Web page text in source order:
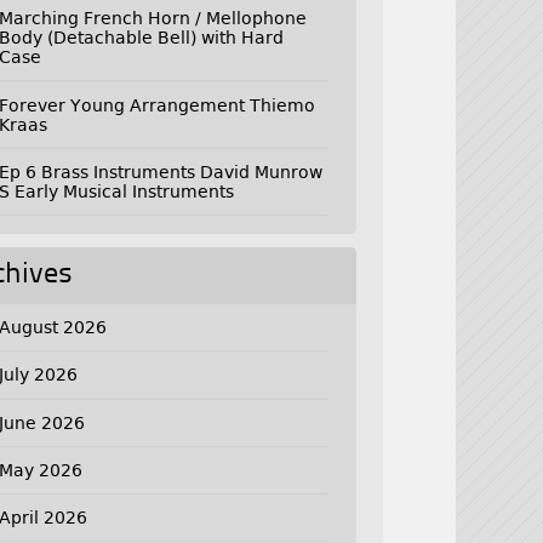
Marching French Horn / Mellophone
Body (Detachable Bell) with Hard
Case
Forever Young Arrangement Thiemo
Kraas
Ep 6 Brass Instruments David Munrow
S Early Musical Instruments
August 2026
July 2026
June 2026
May 2026
April 2026